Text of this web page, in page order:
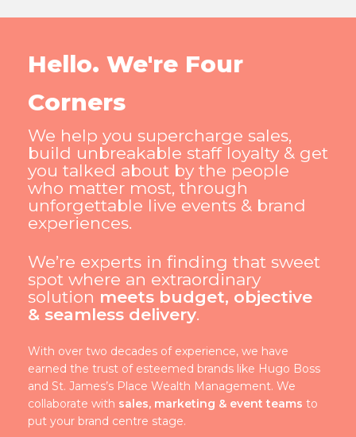
Hello. We're Four
Corners
We help you supercharge sales,
build unbreakable staff loyalty & get
you talked about by the people
who matter most, through
unforgettable live events & brand
experiences.
We’re experts in finding that sweet
spot where an extraordinary
solution meets budget, objective
& seamless delivery.
With over two decades of experience, we have
earned the trust of esteemed brands like Hugo Boss
and St. James’s Place Wealth Management. We
collaborate with sales, marketing & event teams to
put your brand centre stage.